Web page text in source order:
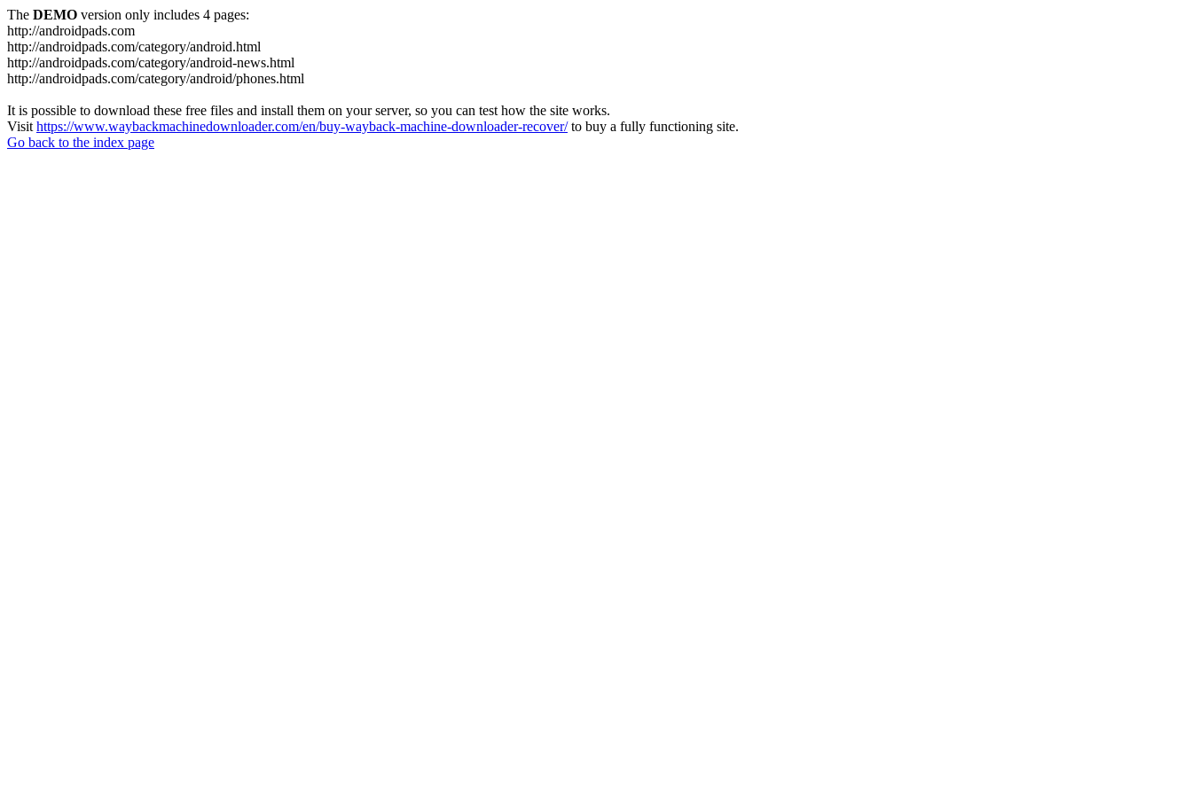
The DEMO version only includes 4 pages:
http://androidpads.com
http://androidpads.com/category/android.html
http://androidpads.com/category/android-news.html
http://androidpads.com/category/android/phones.html
It is possible to download these free files and install them on your server, so you can test how the site works.
Visit https://www.waybackmachinedownloader.com/en/buy-wayback-machine-downloader-recover/to buy a fully functioning site.
Go back to the index page